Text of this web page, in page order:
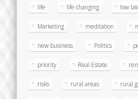
life life changing low
Marketing meditation
new business Politics
priority Real Estate
risks rural areas rural